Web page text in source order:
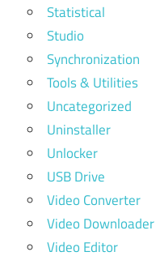
Statistical
Studio
Synchronization
Tools & Utilities
Uncategorized
Uninstaller
Unlocker
USB Drive
Video Converter
Video Downloader
Video Editor